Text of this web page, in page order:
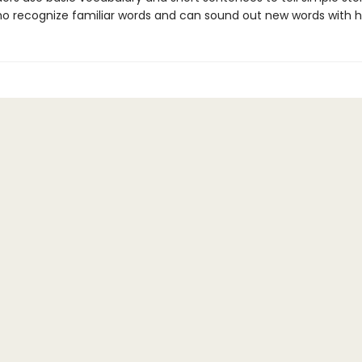
recognize familiar words and can sound out new words with